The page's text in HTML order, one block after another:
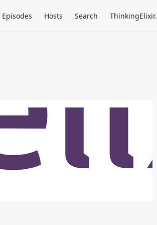
Episodes Hosts Search